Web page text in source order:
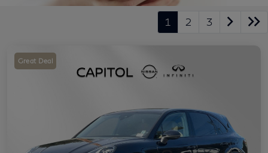
1 2 3
Great Deal